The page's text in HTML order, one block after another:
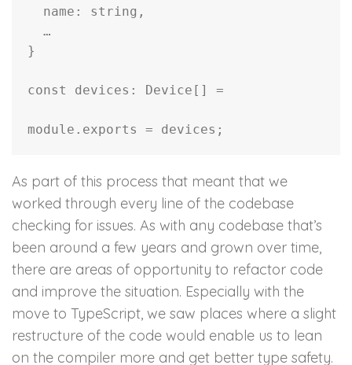
}
const devices: Device[] =
As part of this process that meant that we
worked through every line of the codebase
checking for issues. As with any codebase that’s
been around a few years and grown over time,
there are areas of opportunity to refactor code
and improve the situation. Especially with the
move to TypeScript, we saw places where a slight
restructure of the code would enable us to lean
on the compiler more and get better type safety.